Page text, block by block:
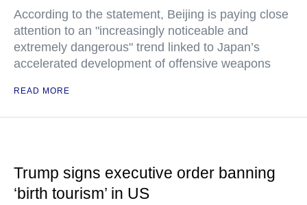
According to the statement, Beijing is paying close
attention to an "increasingly noticeable and
extremely dangerous" trend linked to Japan’s
accelerated development of offensive weapons
READ MORE
Trump signs executive order banning
‘birth tourism’ in US